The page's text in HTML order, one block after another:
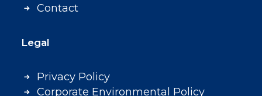
Contact
Legal
Privacy Policy
Corporate Environmental Policy